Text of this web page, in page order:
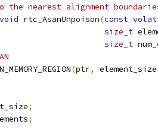
the nearest alignment
void rtc_AsanUnpoison(const
size_t
size_t
(ptr,
;
;